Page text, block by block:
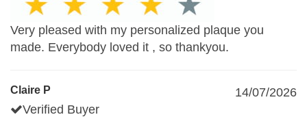
Very pleased with my personalized plaque you
made. Everybody loved it , so thankyou.
Claire P
14/07/2026
Verified Buyer